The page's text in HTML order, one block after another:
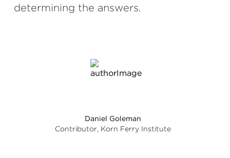
Daniel Goleman
Contributor, Korn Ferry Institute
determining the answers.